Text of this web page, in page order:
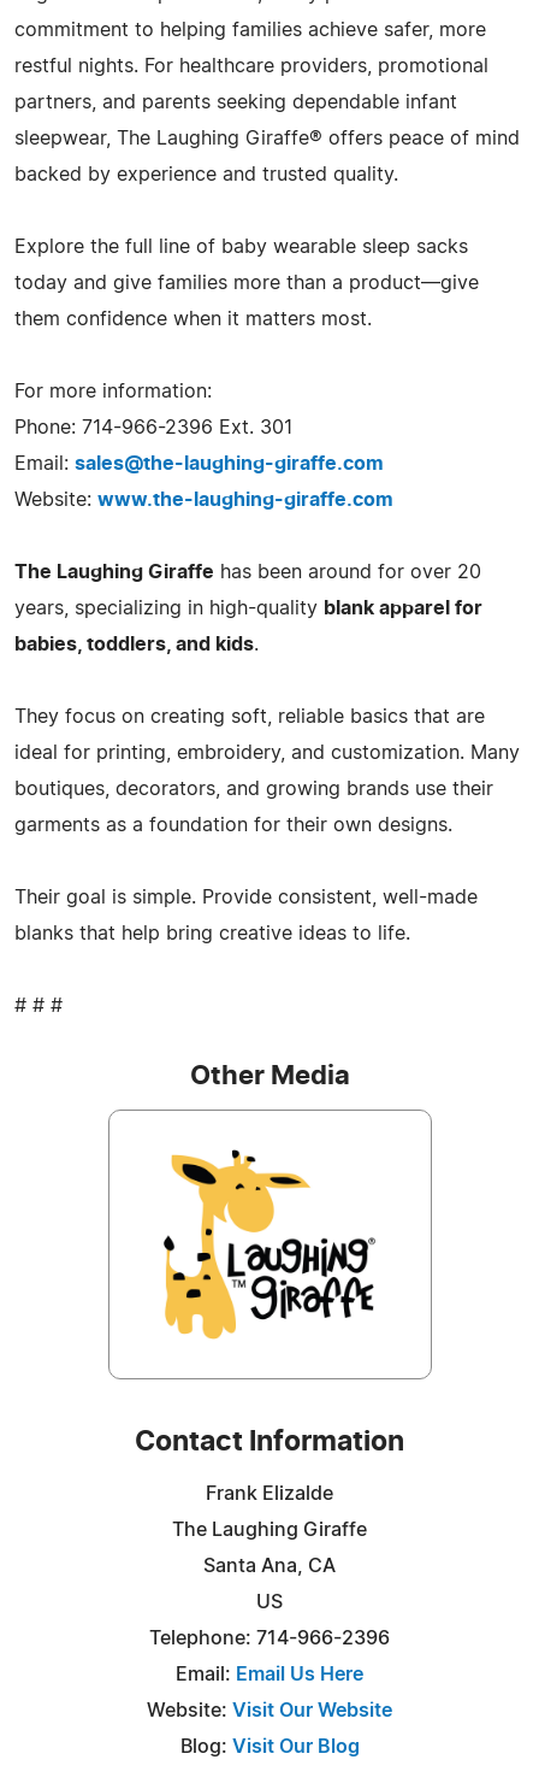
commitment to helping families achieve safer, more
restful nights. For healthcare providers, promotional
partners, and parents seeking dependable infant
sleepwear, The Laughing Giraffe® offers peace of mind
backed by experience and trusted quality.
Explore the full line of baby wearable sleep sacks
today and give families more than a product—give
them confidence when it matters most.
For more information:
Phone: 714-966-2396 Ext. 301
Email: sales@the-laughing-giraffe.com
Website: www.the-laughing-giraffe.com
The Laughing Giraffe has been around for over 20
years, specializing in high-quality blank apparel for
babies, toddlers, and kids.
They focus on creating soft, reliable basics that are
ideal for printing, embroidery, and customization. Many
boutiques, decorators, and growing brands use their
garments as a foundation for their own designs.
Their goal is simple. Provide consistent, well-made
blanks that help bring creative ideas to life.
# # #
Other Media
Contact Information
Frank Elizalde
The Laughing Giraffe
Santa Ana, CA
US
Telephone: 714-966-2396
Email: Email Us Here
Website: Visit Our Website
Blog: Visit Our Blog